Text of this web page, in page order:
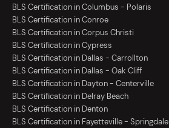
BLS Certification in Columbus - Polaris
BLS Certification in Conroe
BLS Certification in Corpus Christi
BLS Certification in Cypress
BLS Certification in Dallas - Carrollton
BLS Certification in Dallas - Oak Cliff
BLS Certification in Dayton - Centerville
BLS Certification in Delray Beach
BLS Certification in Denton
BLS Certification in Fayetteville - Springdale